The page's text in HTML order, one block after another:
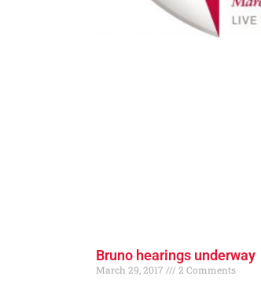
Bruno hearings underway
March 29, 2017 2 Comments